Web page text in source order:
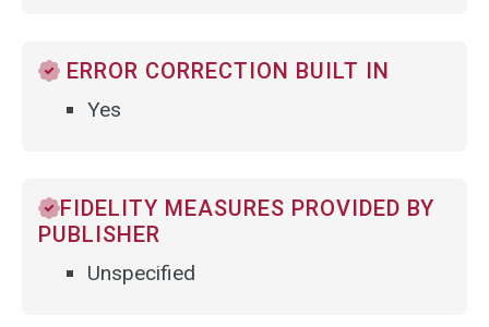
ERROR CORRECTION BUILT IN
Yes
FIDELITY MEASURES PROVIDED BY
PUBLISHER
Unspecified